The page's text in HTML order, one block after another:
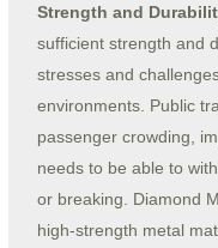
Strength and
sufficient strength and
stresses and
environments. Public
passenger crowding,
needs to be able to
or breaking. Diamond
high-strength metal